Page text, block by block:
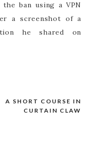
ban using a VPN
a screenshot of a
he shared on
A SHORT COURSE IN
CURTAIN CLAW